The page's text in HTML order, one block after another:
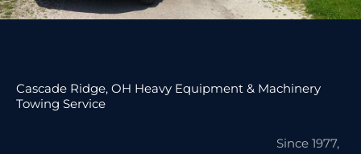
Cascade Ridge, OH Heavy Equipment & Machinery
Towing Service
Since 1977,